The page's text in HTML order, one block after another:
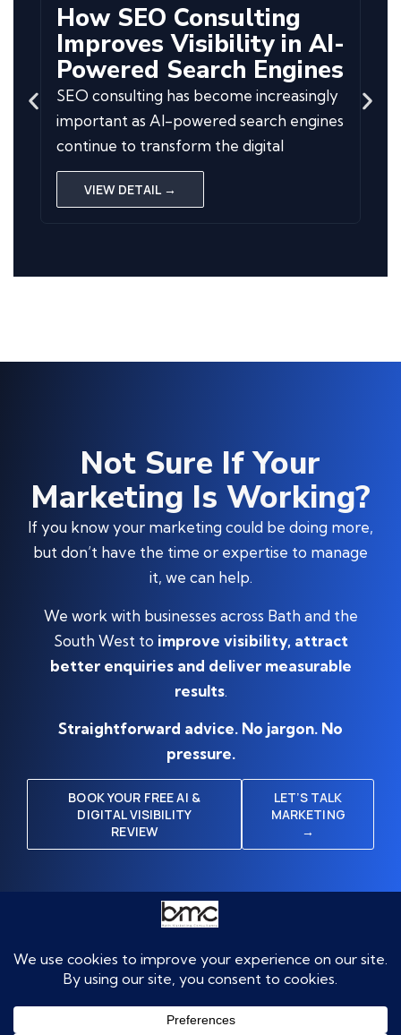
How SEO Consulting
Improves Visibility in AI-
Powered Search Engines
SEO consulting has become increasingly
important as AI-powered search engines
continue to transform the digital
VIEW DETAIL →
Not Sure If Your
Marketing Is Working?
If you know your marketing could be doing more,
but don’t have the time or expertise to manage
it, we can help.
We work with businesses across Bath and the
South West to improve visibility, attract
better enquiries and deliver measurable
results.
Straightforward advice. No jargon. No
pressure.
BOOK YOUR FREE AI &
DIGITAL VISIBILITY
REVIEW
LET’S TALK
MARKETING
→